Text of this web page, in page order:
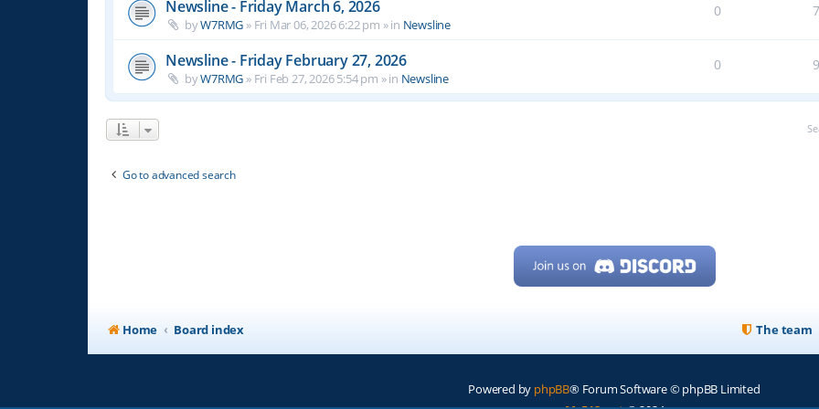
Newsline - Friday March 6, 2026
byW7RMG » Fri Mar 06, 2026 6:22 pm » in Newsline
0
Newsline - Friday February 27, 2026
byW7RMG » Fri Feb 27, 2026 5:54 pm » in Newsline
0
Go to advanced search
Home Board index The team
Powered by phpBB® Forum Software © phpBB Limited